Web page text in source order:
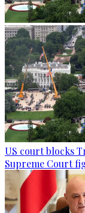
US court blocks
Supreme Court